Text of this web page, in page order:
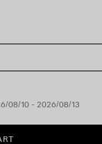
08/10 - 2026/08/13